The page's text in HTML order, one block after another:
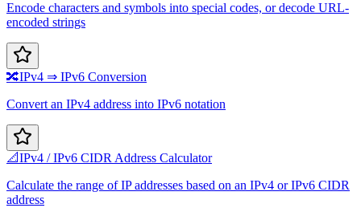
Encode characters and symbols into special codes, or decode URL-
encoded strings
🔀IPv4 ⇒ IPv6 Conversion
Convert an IPv4 address into IPv6 notation
📐IPv4 / IPv6 CIDR Address Calculator
Calculate the range of IP addresses based on an IPv4 or IPv6 CIDR
address